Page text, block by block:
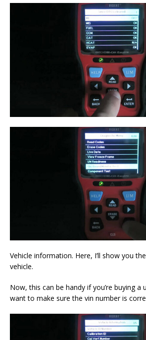
Vehicle information. Here, I’ll show you
vehicle.
Now, this can be handy if you’re buying a
want to make sure the vin number is